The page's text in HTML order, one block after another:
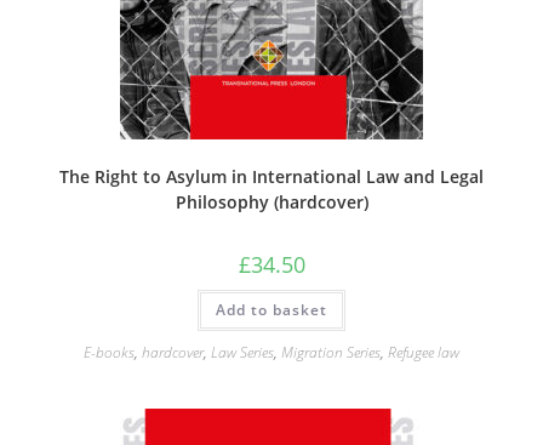
The Right to Asylum in International Law and Legal
Philosophy (hardcover)
£34.50
Add to basket
E-books, hardcover, Law Series, Migration Series, Refugee law